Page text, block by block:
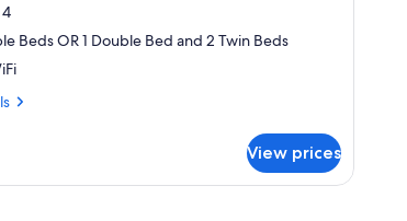
Beds OR 1 Double Bed and 2 Twin Beds
View prices